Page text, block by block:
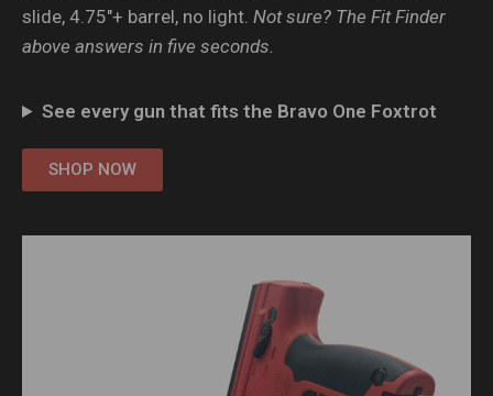
slide, 4.75″+ barrel, no light. Not sure? The Fit Finder
above answers in five seconds.
See every gun that fits the Bravo One Foxtrot
SHOP NOW